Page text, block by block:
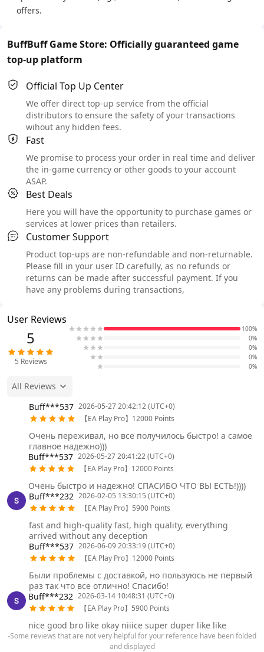
offers.
BuffBuff Game Store: Officially guaranteed game
top-up platform
Official Top Up Center
We offer direct top-up service from the official
distributors to ensure the safety of your transactions
wihout any hidden fees.
Fast
We promise to process your order in real time and deliver
the in-game currency or other goods to your account
ASAP.
Best Deals
Here you will have the opportunity to purchase games or
services at lower prices than retailers.
Customer Support
Product top-ups are non-refundable and non-returnable.
Please fill in your user ID carefully, as no refunds or
returns can be made after successful payment. If you
have any problems during transactions,
User Reviews
5
5 Reviews
100%
0%
0%
0%
0%
All Reviews
Buff***537 2026-05-27 20:42:12 (UTC+0)
【EA Play Pro】12000 Points
Очень переживал, но все получилось быстро! а самое
главное надежно)))
Buff***537 2026-05-27 20:41:22 (UTC+0)
【EA Play Pro】12000 Points
Очень быстро и надежно! СПАСИБО ЧТО ВЫ ЕСТЬ!))))
Buff***232 2026-02-05 13:30:15 (UTC+0)
【EA Play Pro】5900 Points
fast and high-quality fast, high quality, everything
arrived without any deception
Buff***537 2026-06-09 20:33:19 (UTC+0)
【EA Play Pro】12000 Points
Были проблемы с доставкой, но пользуюсь не первый
раз так что все отлично! Спасибо!
Buff***232 2026-03-14 10:48:31 (UTC+0)
【EA Play Pro】5900 Points
nice good bro like okay niiice super duper like like
-Some reviews that are not very helpful for your reference have been folded
and displayed